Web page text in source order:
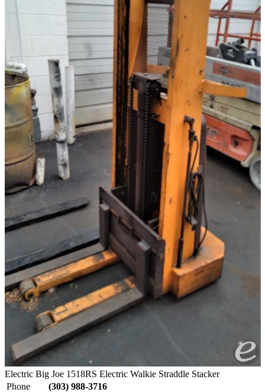
Electric Big Joe 1518RS Electric Walkie Straddle Stacker
Phone
(303) 988-3716